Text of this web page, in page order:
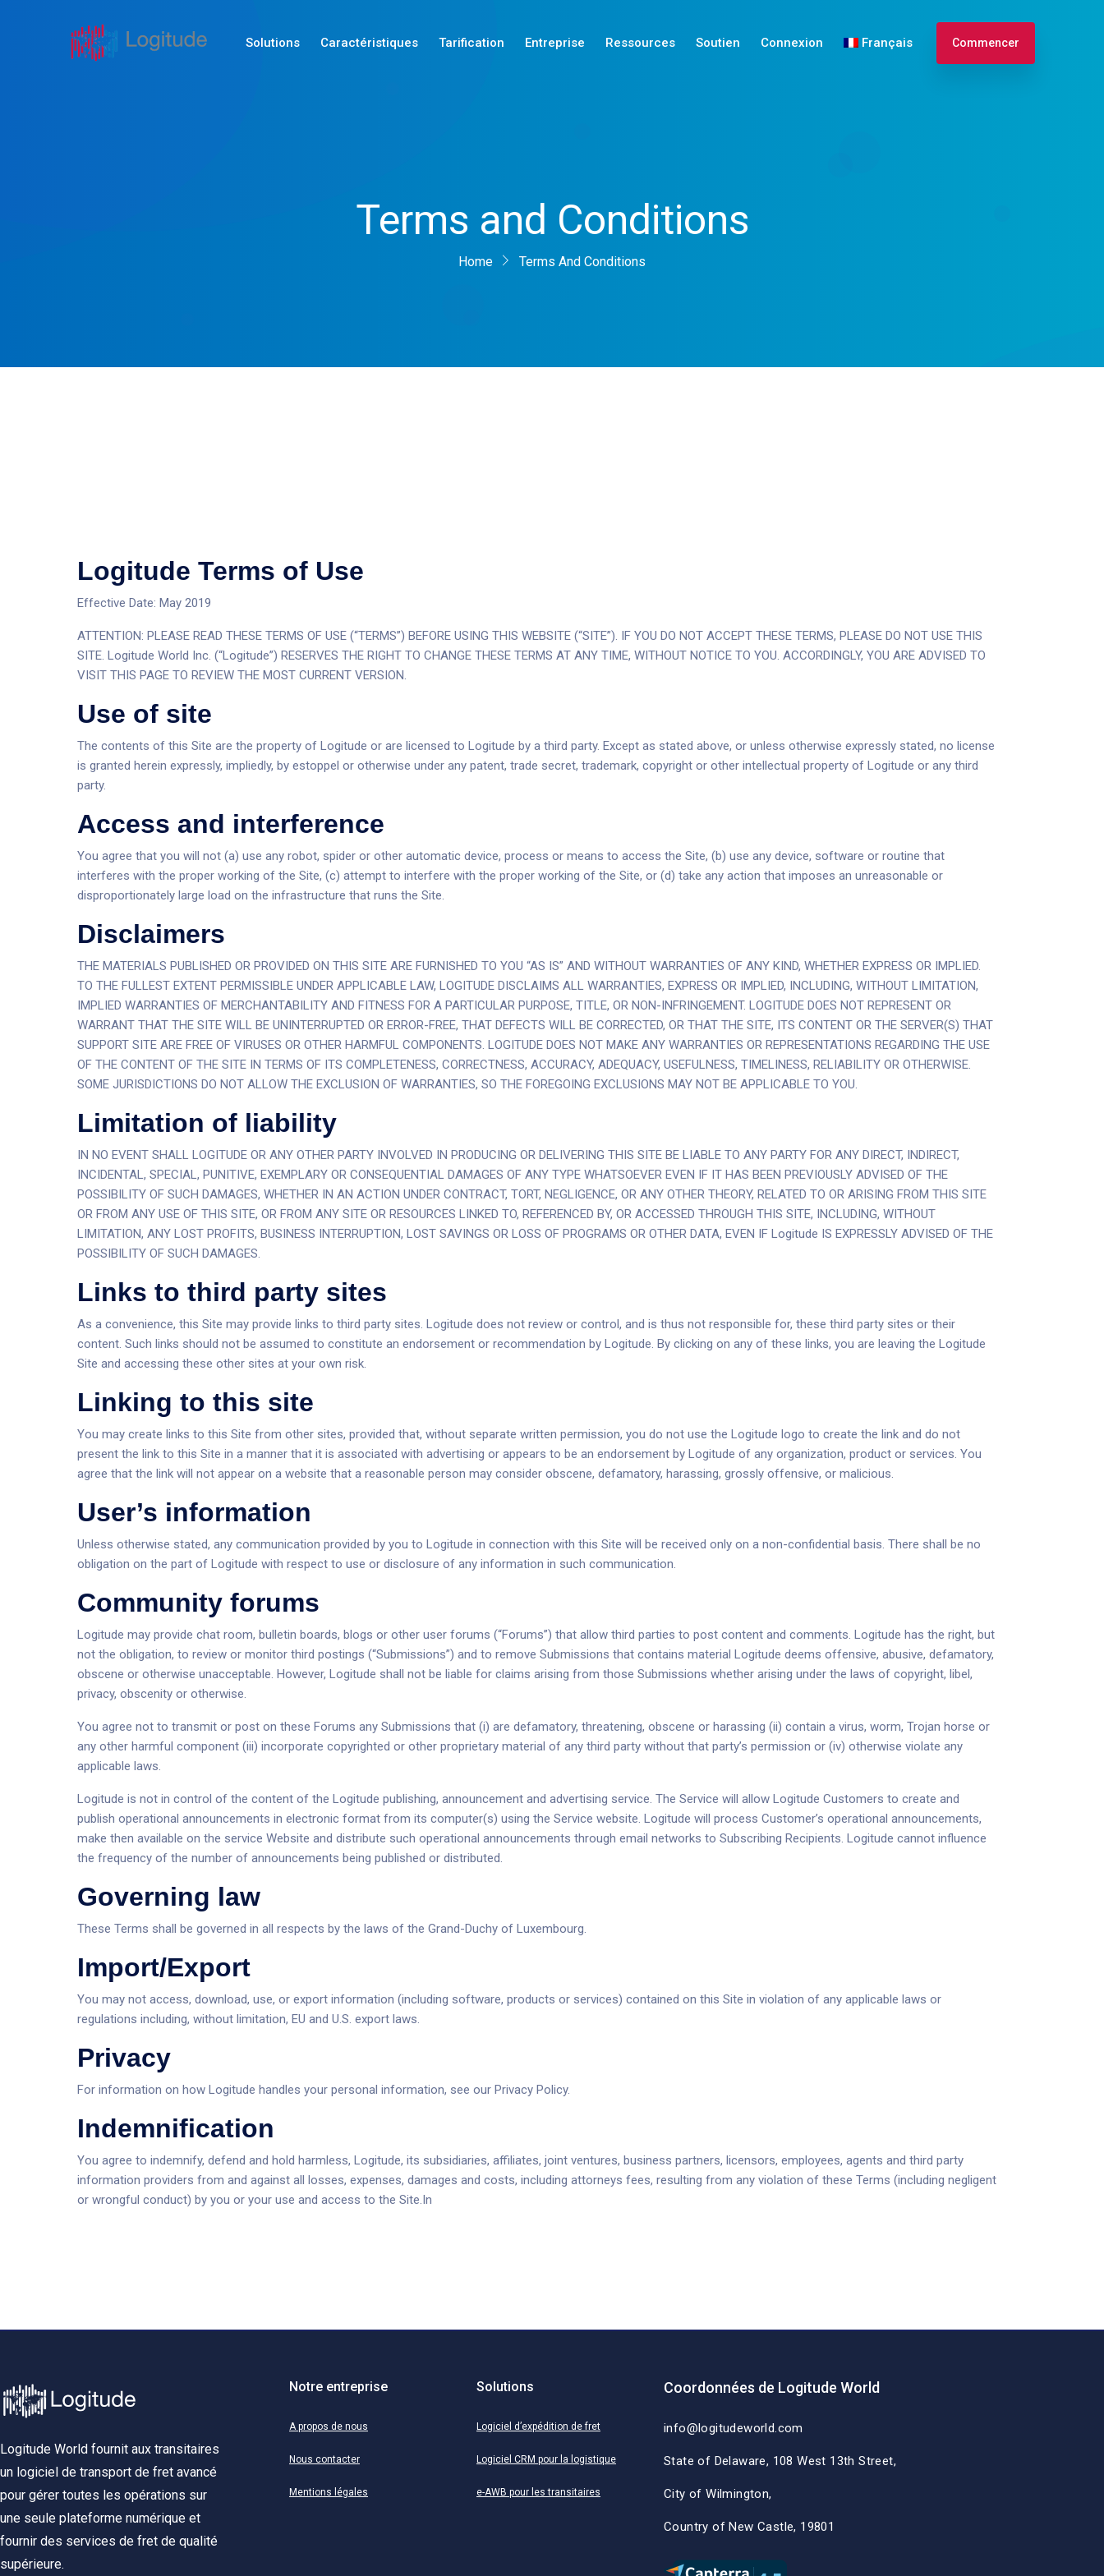
Solutions Caractéristiques
Nouveautés
Tarification Entreprise Ressources Soutien Connexion Français Commencer
Terms and Conditions
Home Terms And Conditions
Logitude Terms of Use
Effective Date: May 2019
ATTENTION: PLEASE READ THESE TERMS OF USE (“TERMS”) BEFORE USING THIS WEBSITE (“SITE”). IF YOU DO NOT ACCEPT THESE TERMS, PLEASE DO NOT USE THIS
SITE. Logitude World Inc. (“Logitude”) RESERVES THE RIGHT TO CHANGE THESE TERMS AT ANY TIME, WITHOUT NOTICE TO YOU. ACCORDINGLY, YOU ARE ADVISED TO
VISIT THIS PAGE TO REVIEW THE MOST CURRENT VERSION.
Use of site
The contents of this Site are the property of Logitude or are licensed to Logitude by a third party. Except as stated above, or unless otherwise expressly stated, no license
is granted herein expressly, impliedly, by estoppel or otherwise under any patent, trade secret, trademark, copyright or other intellectual property of Logitude or any third
party.
Access and interference
You agree that you will not (a) use any robot, spider or other automatic device, process or means to access the Site, (b) use any device, software or routine that
interferes with the proper working of the Site, (c) attempt to interfere with the proper working of the Site, or (d) take any action that imposes an unreasonable or
disproportionately large load on the infrastructure that runs the Site.
Disclaimers
THE MATERIALS PUBLISHED OR PROVIDED ON THIS SITE ARE FURNISHED TO YOU “AS IS” AND WITHOUT WARRANTIES OF ANY KIND, WHETHER EXPRESS OR IMPLIED.
TO THE FULLEST EXTENT PERMISSIBLE UNDER APPLICABLE LAW, LOGITUDE DISCLAIMS ALL WARRANTIES, EXPRESS OR IMPLIED, INCLUDING, WITHOUT LIMITATION,
IMPLIED WARRANTIES OF MERCHANTABILITY AND FITNESS FOR A PARTICULAR PURPOSE, TITLE, OR NON-INFRINGEMENT. LOGITUDE DOES NOT REPRESENT OR
WARRANT THAT THE SITE WILL BE UNINTERRUPTED OR ERROR-FREE, THAT DEFECTS WILL BE CORRECTED, OR THAT THE SITE, ITS CONTENT OR THE SERVER(S) THAT
SUPPORT SITE ARE FREE OF VIRUSES OR OTHER HARMFUL COMPONENTS. LOGITUDE DOES NOT MAKE ANY WARRANTIES OR REPRESENTATIONS REGARDING THE USE
OF THE CONTENT OF THE SITE IN TERMS OF ITS COMPLETENESS, CORRECTNESS, ACCURACY, ADEQUACY, USEFULNESS, TIMELINESS, RELIABILITY OR OTHERWISE.
SOME JURISDICTIONS DO NOT ALLOW THE EXCLUSION OF WARRANTIES, SO THE FOREGOING EXCLUSIONS MAY NOT BE APPLICABLE TO YOU.
Limitation of liability
IN NO EVENT SHALL LOGITUDE OR ANY OTHER PARTY INVOLVED IN PRODUCING OR DELIVERING THIS SITE BE LIABLE TO ANY PARTY FOR ANY DIRECT, INDIRECT,
INCIDENTAL, SPECIAL, PUNITIVE, EXEMPLARY OR CONSEQUENTIAL DAMAGES OF ANY TYPE WHATSOEVER EVEN IF IT HAS BEEN PREVIOUSLY ADVISED OF THE
POSSIBILITY OF SUCH DAMAGES, WHETHER IN AN ACTION UNDER CONTRACT, TORT, NEGLIGENCE, OR ANY OTHER THEORY, RELATED TO OR ARISING FROM THIS SITE
OR FROM ANY USE OF THIS SITE, OR FROM ANY SITE OR RESOURCES LINKED TO, REFERENCED BY, OR ACCESSED THROUGH THIS SITE, INCLUDING, WITHOUT
LIMITATION, ANY LOST PROFITS, BUSINESS INTERRUPTION, LOST SAVINGS OR LOSS OF PROGRAMS OR OTHER DATA, EVEN IF Logitude IS EXPRESSLY ADVISED OF THE
POSSIBILITY OF SUCH DAMAGES.
Links to third party sites
As a convenience, this Site may provide links to third party sites. Logitude does not review or control, and is thus not responsible for, these third party sites or their
content. Such links should not be assumed to constitute an endorsement or recommendation by Logitude. By clicking on any of these links, you are leaving the Logitude
Site and accessing these other sites at your own risk.
Linking to this site
You may create links to this Site from other sites, provided that, without separate written permission, you do not use the Logitude logo to create the link and do not
present the link to this Site in a manner that it is associated with advertising or appears to be an endorsement by Logitude of any organization, product or services. You
agree that the link will not appear on a website that a reasonable person may consider obscene, defamatory, harassing, grossly offensive, or malicious.
User’s information
Unless otherwise stated, any communication provided by you to Logitude in connection with this Site will be received only on a non-confidential basis. There shall be no
obligation on the part of Logitude with respect to use or disclosure of any information in such communication.
Community forums
Logitude may provide chat room, bulletin boards, blogs or other user forums (“Forums”) that allow third parties to post content and comments. Logitude has the right, but
not the obligation, to review or monitor third postings (“Submissions”) and to remove Submissions that contains material Logitude deems offensive, abusive, defamatory,
obscene or otherwise unacceptable. However, Logitude shall not be liable for claims arising from those Submissions whether arising under the laws of copyright, libel,
privacy, obscenity or otherwise.
You agree not to transmit or post on these Forums any Submissions that (i) are defamatory, threatening, obscene or harassing (ii) contain a virus, worm, Trojan horse or
any other harmful component (iii) incorporate copyrighted or other proprietary material of any third party without that party’s permission or (iv) otherwise violate any
applicable laws.
Logitude is not in control of the content of the Logitude publishing, announcement and advertising service. The Service will allow Logitude Customers to create and
publish operational announcements in electronic format from its computer(s) using the Service website. Logitude will process Customer’s operational announcements,
make then available on the service Website and distribute such operational announcements through email networks to Subscribing Recipients. Logitude cannot influence
the frequency of the number of announcements being published or distributed.
Governing law
These Terms shall be governed in all respects by the laws of the Grand-Duchy of Luxembourg.
Import/Export
You may not access, download, use, or export information (including software, products or services) contained on this Site in violation of any applicable laws or
regulations including, without limitation, EU and U.S. export laws.
Privacy
For information on how Logitude handles your personal information, see our Privacy Policy.
Indemnification
You agree to indemnify, defend and hold harmless, Logitude, its subsidiaries, affiliates, joint ventures, business partners, licensors, employees, agents and third party
information providers from and against all losses, expenses, damages and costs, including attorneys fees, resulting from any violation of these Terms (including negligent
or wrongful conduct) by you or your use and access to the Site.In
Logitude World fournit aux transitaires
un logiciel de transport de fret avancé
pour gérer toutes les opérations sur
une seule plateforme numérique et
fournir des services de fret de qualité
supérieure.
Notre entreprise
A propos de nous
Nous contacter
Mentions légales
Solutions
Logiciel d’expédition de fret
Logiciel CRM pour la logistique
e-AWB pour les transitaires
Coordonnées de Logitude World
info@logitudeworld.com
State of Delaware, 108 West 13th Street,
City of Wilmington,
Country of New Castle, 19801